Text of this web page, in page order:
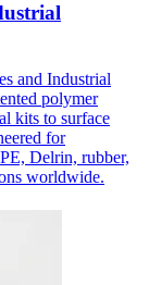
and Industrial
polymer
kits to surface
for
Delrin, rubber,
worldwide.